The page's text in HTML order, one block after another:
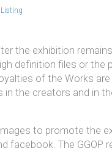
the exhibition
definition files or the
of the Works
the creators and in
to promote the
facebook. The GGOP